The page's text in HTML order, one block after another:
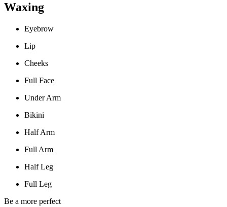
Waxing
Eyebrow
Lip
Cheeks
Full Face
Under Arm
Bikini
Half Arm
Full Arm
Half Leg
Full Leg
Be a more perfect